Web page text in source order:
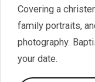
Covering a
family portraits,
photography.
your date.